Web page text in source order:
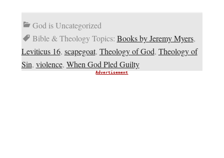
God is Uncategorized
Bible & Theology Topics: Books by Jeremy Myers,
Leviticus 16, scapegoat, Theology of God, Theology of
Sin, violence, When God Pled Guilty
Advertisement